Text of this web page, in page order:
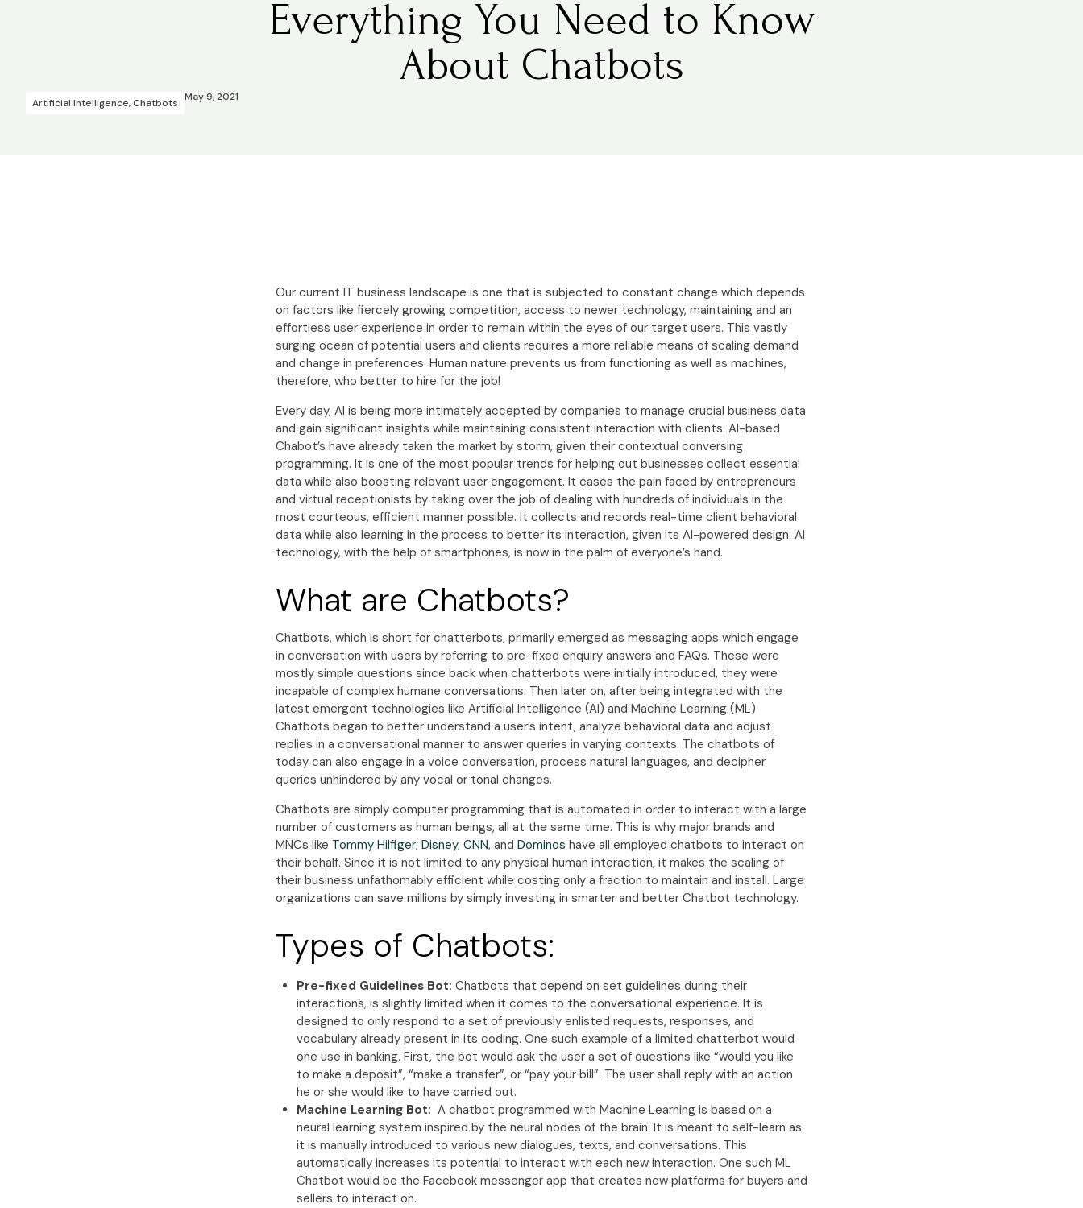
Everything You Need to Know
About Chatbots
Artificial Intelligence,Chatbots May 9, 2021
Our current IT business landscape is one that is subjected to constant change which depends
on factors like fiercely growing competition, access to newer technology, maintaining and an
effortless user experience in order to remain within the eyes of our target users. This vastly
surging ocean of potential users and clients requires a more reliable means of scaling demand
and change in preferences. Human nature prevents us from functioning as well as machines,
therefore, who better to hire for the job!
Every day, AI is being more intimately accepted by companies to manage crucial business data
and gain significant insights while maintaining consistent interaction with clients. AI-based
Chabot’s have already taken the market by storm, given their contextual conversing
programming. It is one of the most popular trends for helping out businesses collect essential
data while also boosting relevant user engagement. It eases the pain faced by entrepreneurs
and virtual receptionists by taking over the job of dealing with hundreds of individuals in the
most courteous, efficient manner possible. It collects and records real-time client behavioral
data while also learning in the process to better its interaction, given its AI-powered design. AI
technology, with the help of smartphones, is now in the palm of everyone’s hand.
What are Chatbots?
Chatbots, which is short for chatterbots, primarily emerged as messaging apps which engage
in conversation with users by referring to pre-fixed enquiry answers and FAQs. These were
mostly simple questions since back when chatterbots were initially introduced, they were
incapable of complex humane conversations. Then later on, after being integrated with the
latest emergent technologies like Artificial Intelligence (AI) and Machine Learning (ML)
Chatbots began to better understand a user’s intent, analyze behavioral data and adjust
replies in a conversational manner to answer queries in varying contexts. The chatbots of
today can also engage in a voice conversation, process natural languages, and decipher
queries unhindered by any vocal or tonal changes.
Chatbots are simply computer programming that is automated in order to interact with a large
number of customers as human beings, all at the same time. This is why major brands and
MNCs like Tommy Hilfiger, Disney, CNN, and Dominos have all employed chatbots to interact on
their behalf. Since it is not limited to any physical human interaction, it makes the scaling of
their business unfathomably efficient while costing only a fraction to maintain and install. Large
organizations can save millions by simply investing in smarter and better Chatbot technology.
Types of Chatbots:
Pre-fixed Guidelines Bot: Chatbots that depend on set guidelines during their
interactions, is slightly limited when it comes to the conversational experience. It is
designed to only respond to a set of previously enlisted requests, responses, and
vocabulary already present in its coding. One such example of a limited chatterbot would
one use in banking. First, the bot would ask the user a set of questions like “would you like
to make a deposit”, “make a transfer”, or “pay your bill”. The user shall reply with an action
he or she would like to have carried out.
Machine Learning Bot: A chatbot programmed with Machine Learning is based on a
neural learning system inspired by the neural nodes of the brain. It is meant to self-learn as
it is manually introduced to various new dialogues, texts, and conversations. This
automatically increases its potential to interact with each new interaction. One such ML
Chatbot would be the Facebook messenger app that creates new platforms for buyers and
sellers to interact on.